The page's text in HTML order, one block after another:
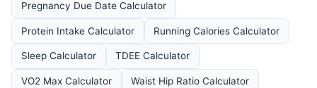
Pregnancy Due Date Calculator
Protein Intake Calculator Running Calories Calculator
Sleep Calculator TDEE Calculator
VO2 Max Calculator Waist Hip Ratio Calculator